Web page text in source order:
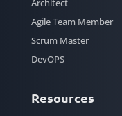
Architect
Agile Team Member
Scrum Master
DevOPS
Resources